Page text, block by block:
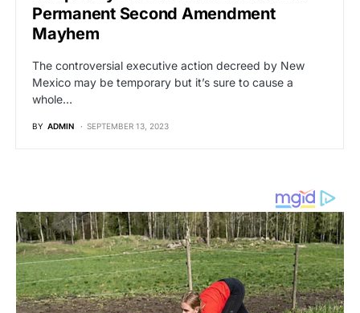
Permanent Second Amendment
Mayhem
The controversial executive action decreed by New
Mexico may be temporary but it’s sure to cause a
whole…
BY ADMIN SEPTEMBER 13, 2023